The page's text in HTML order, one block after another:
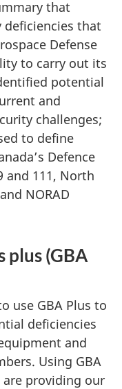
that
that
Defense
to carry out its
potential
and
challenges;
to define
Defence
and 111, North
NORAD
plus (GBA
use GBA Plus to
deficiencies
and
Using GBA
are providing our